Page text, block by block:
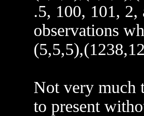
.5, 100, 101, 2,
observations
Not very much
to present